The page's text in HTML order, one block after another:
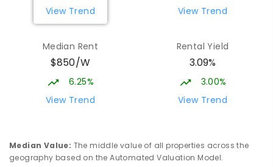
Immanuel Lutheran College
COMBINED NON-GOVERNMENT P- 12
COMBINED
Talara Primary College
View Trend
View Trend
Median Rent
$850/W
6.25%
View Trend
Rental Yield
3.09%
3.00%
View Trend
Median Value: The middle value of all properties across the
geography based on the Automated Valuation Model.